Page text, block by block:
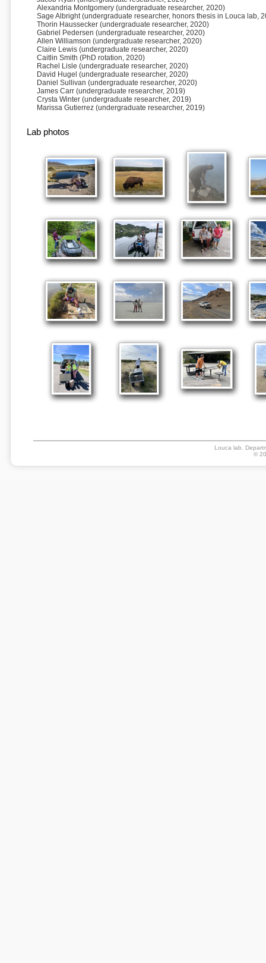
Alexandria Montgomery (undergraduate researcher, 2020)
Sage Albright (undergraduate researcher, honors thesis in Louca lab,
Thorin Haussecker (undergraduate researcher, 2020)
Gabriel Pedersen (undergraduate researcher, 2020)
Allen Williamson (undergraduate researcher, 2020)
Claire Lewis (undergraduate researcher, 2020)
Caitlin Smith (PhD rotation, 2020)
Rachel Lisle (undergraduate researcher, 2020)
David Hugel (undergraduate researcher, 2020)
Daniel Sullivan (undergraduate researcher, 2020)
James Carr (undergraduate researcher, 2019)
Crysta Winter (undergraduate researcher, 2019)
Marissa Gutierrez (undergraduate researcher, 2019)
Lab photos
Louca lab.
©